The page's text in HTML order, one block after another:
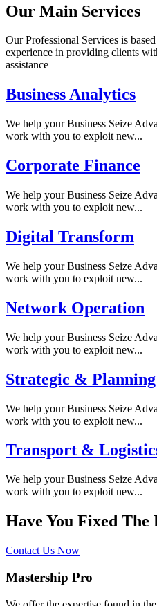
Our Main Services
Our Professional Services is
experience in providing clients
assistance
Business Analytics
We help your Business Seize
work with you to exploit new...
Corporate Finance
We help your Business Seize
work with you to exploit new...
Digital Transform
We help your Business Seize
work with you to exploit new...
Network Operation
We help your Business Seize
work with you to exploit new...
Strategic & Planning
We help your Business Seize
work with you to exploit new...
Transport &
We help your Business Seize
work with you to exploit new...
Have You Fixed The
Contact Us Now
Mastership Pro